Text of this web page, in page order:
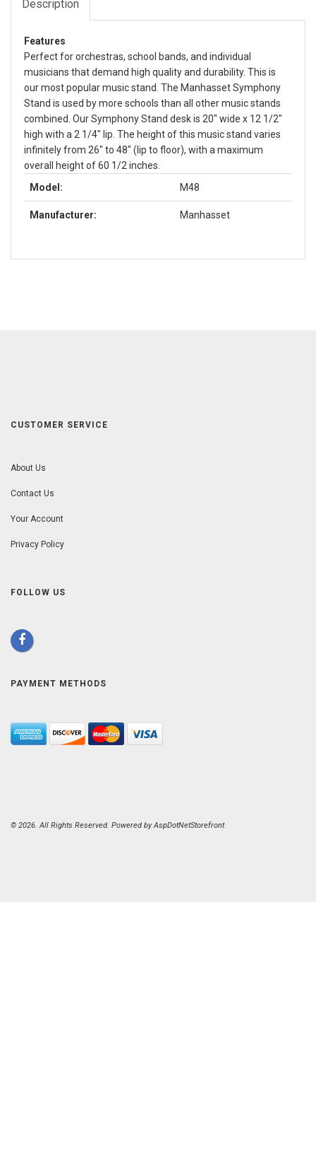
Description
Features
Perfect for orchestras, school bands, and individual
musicians that demand high quality and durability. This is
our most popular music stand. The Manhasset Symphony
Stand is used by more schools than all other music stands
combined. Our Symphony Stand desk is 20" wide x 12 1/2"
high with a 2 1/4" lip. The height of this music stand varies
infinitely from 26" to 48" (lip to floor), with a maximum
overall height of 60 1/2 inches.
Model:
M48
Manufacturer: Manhasset
CUSTOMER SERVICE
About Us
Contact Us
Your Account
Privacy Policy
FOLLOW US
PAYMENT METHODS
© 2026. All Rights Reserved. Powered byAspDotNetStorefront